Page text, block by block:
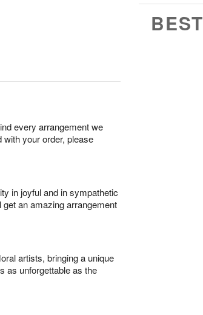
BEST
every arrangement we
your order, please
in joyful and in sympathetic
an amazing arrangement
artists, bringing a unique
as unforgettable as the